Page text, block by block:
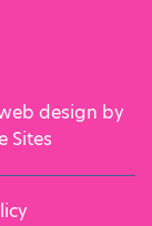
design by
Sites